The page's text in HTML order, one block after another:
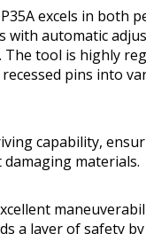
excels in both
with automatic
tool is highly
pins into
capability,
materials.
a layer of safety